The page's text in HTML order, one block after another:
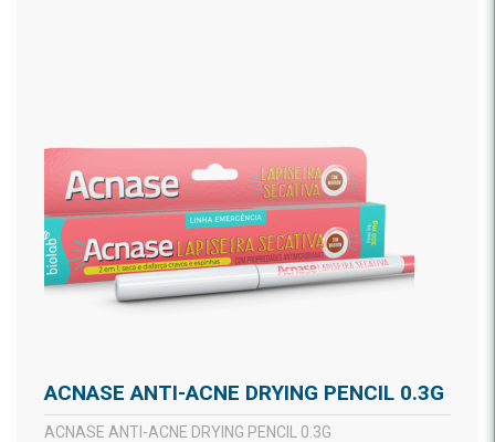
ACNASE ANTI-ACNE DRYING PENCIL 0.3G
ACNASE ANTI-ACNE DRYING PENCIL 0.3G